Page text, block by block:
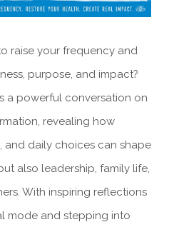
raise your frequency and
purpose, and impact?
a powerful conversation on
revealing how
and daily choices can shape
also leadership, family life,
With inspiring reflections
mode and stepping into